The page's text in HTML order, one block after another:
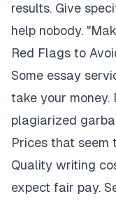
results. Give
help nobody.
Red Flags to
Some essay
take your money.
plagiarized
Prices that seem
Quality writing
expect fair pay.